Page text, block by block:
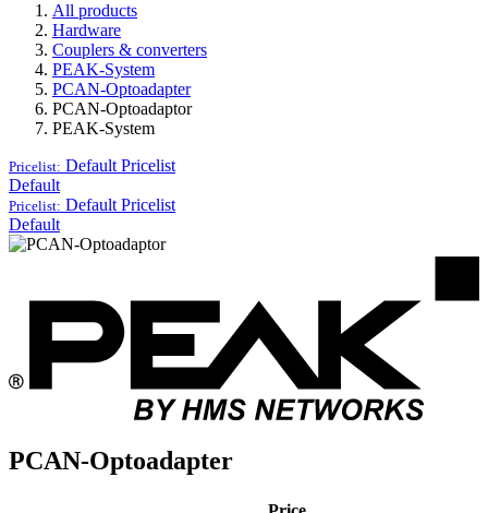
All products
Hardware
Couplers & converters
PEAK-System
PCAN-Optoadapter
PCAN-Optoadaptor
PEAK-System
Pricelist: Default Pricelist
Default
Pricelist: Default Pricelist
Default
PCAN-Optoadapter